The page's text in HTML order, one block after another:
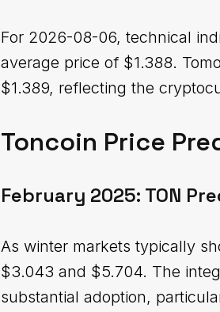
For 2026-08-06, technical
average price of $1.388.
$1.389, reflecting the
Toncoin Price
February 2025: TON
As winter markets typically
$3.043 and $5.704. The
substantial adoption,